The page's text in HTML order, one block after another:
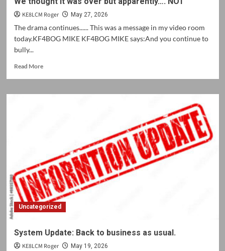
KE8LCM Roger May 27, 2026
The drama continues...... This was a message in my video room
today.KF4BOG MIKE KF4BOG MIKE says:And you continue to
bully...
Read MoreRead
We
apparently….
NOT
Uncategorized
System Update: Back to business as usual.
KE8LCM Roger May 19, 2026